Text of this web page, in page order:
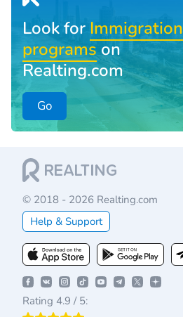
Look for Immigration
programson
Realting.com
Go
© 2018 - 2026 Realting.com
Help & Support
Rating 4.9 / 5: